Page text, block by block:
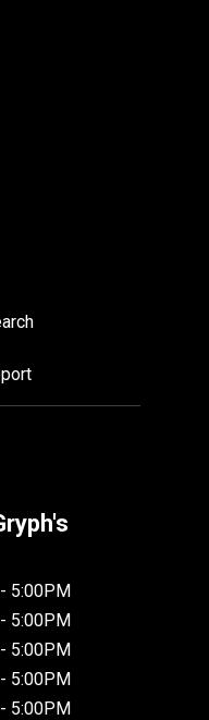
5:00PM
5:00PM
5:00PM
5:00PM
5:00PM